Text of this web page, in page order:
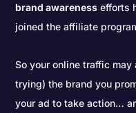
brand awareness efforts
joined the affiliate
So your online traffic
trying) the brand you
your ad to take action…